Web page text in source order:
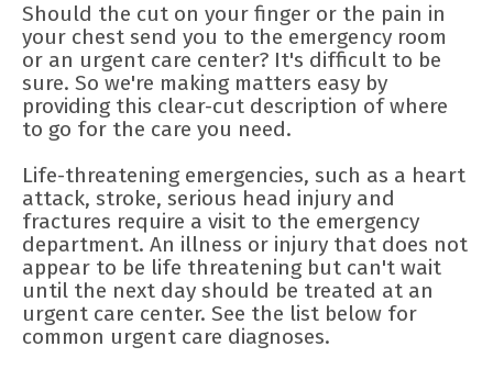
Should the cut on your finger or the pain in
your chest send you to the emergency room
or an urgent care center? It's difficult to be
sure. So we're making matters easy by
providing this clear-cut description of where
to go for the care you need.
Life-threatening emergencies, such as a heart
attack, stroke, serious head injury and
fractures require a visit to the emergency
department. An illness or injury that does not
appear to be life threatening but can't wait
until the next day should be treated at an
urgent care center. See the list below for
common urgent care diagnoses.